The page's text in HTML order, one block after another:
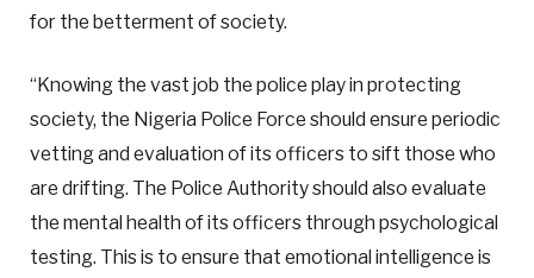
for the betterment of society.
“Knowing the vast job the police play in protecting
society, the Nigeria Police Force should ensure periodic
vetting and evaluation of its officers to sift those who
are drifting. The Police Authority should also evaluate
the mental health of its officers through psychological
testing. This is to ensure that emotional intelligence is